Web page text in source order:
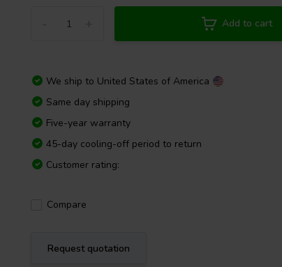
Add to cart
We ship to United States of America
Same day shipping
Five-year warranty
45-day cooling-off period to return
Customer rating:
Compare
Request quotation